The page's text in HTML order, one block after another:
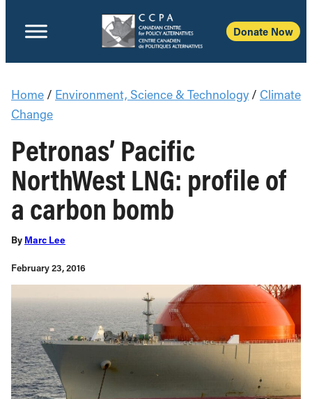
Donate Now
Home / Environment, Science & Technology / Climate
Change
Petronas’ Pacific
NorthWest LNG: profile of
a carbon bomb
By Marc Lee
February 23, 2016